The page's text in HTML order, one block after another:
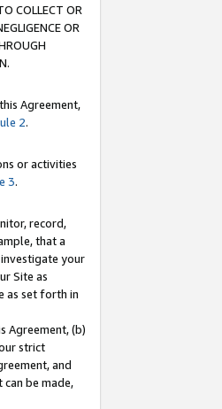
COLLECT OR
OR
Agreement,
2.
or activities
3.
record,
that a
your
Site as
as set forth in
Agreement, (b)
strict
and
be made,